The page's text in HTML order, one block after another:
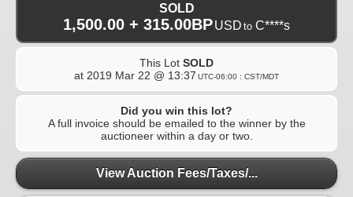
SOLD
1,500.00 + 315.00BPUSD to C****s
This Lot SOLD
at 2019 Mar 22 @ 13:37 UTC-06:00 : CST/MDT
Did you win this lot?
A full invoice should be emailed to the winner by the
auctioneer within a day or two.
View Auction Fees/Taxes/...